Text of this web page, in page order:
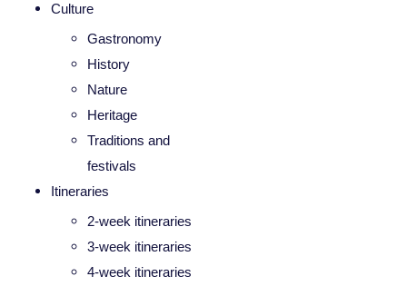
Culture
Gastronomy
History
Nature
Heritage
Traditions and
festivals
Itineraries
2-week itineraries
3-week itineraries
4-week itineraries